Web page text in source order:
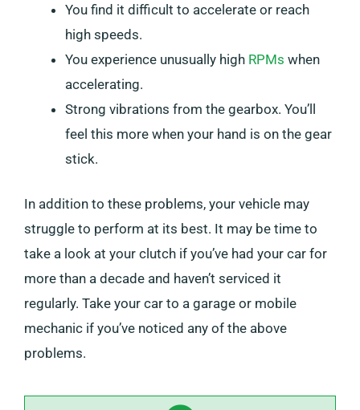
You find it difficult to accelerate or reach
high speeds.
You experience unusually high RPMs when
accelerating.
Strong vibrations from the gearbox. You’ll
feel this more when your hand is on the gear
stick.
In addition to these problems, your vehicle may
struggle to perform at its best. It may be time to
take a look at your clutch if you’ve had your car for
more than a decade and haven’t serviced it
regularly. Take your car to a garage or mobile
mechanic if you’ve noticed any of the above
problems.